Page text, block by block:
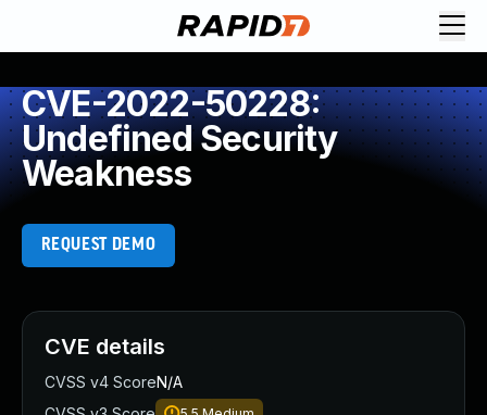
CVE-2022-50228:
Undefined Security
Weakness
REQUEST DEMO
CVE details
CVSS v4 ScoreN/A